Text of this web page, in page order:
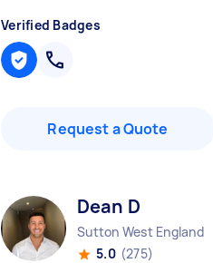
Verified Badges
Request a Quote
Dean D
Sutton West England
5.0 (275)